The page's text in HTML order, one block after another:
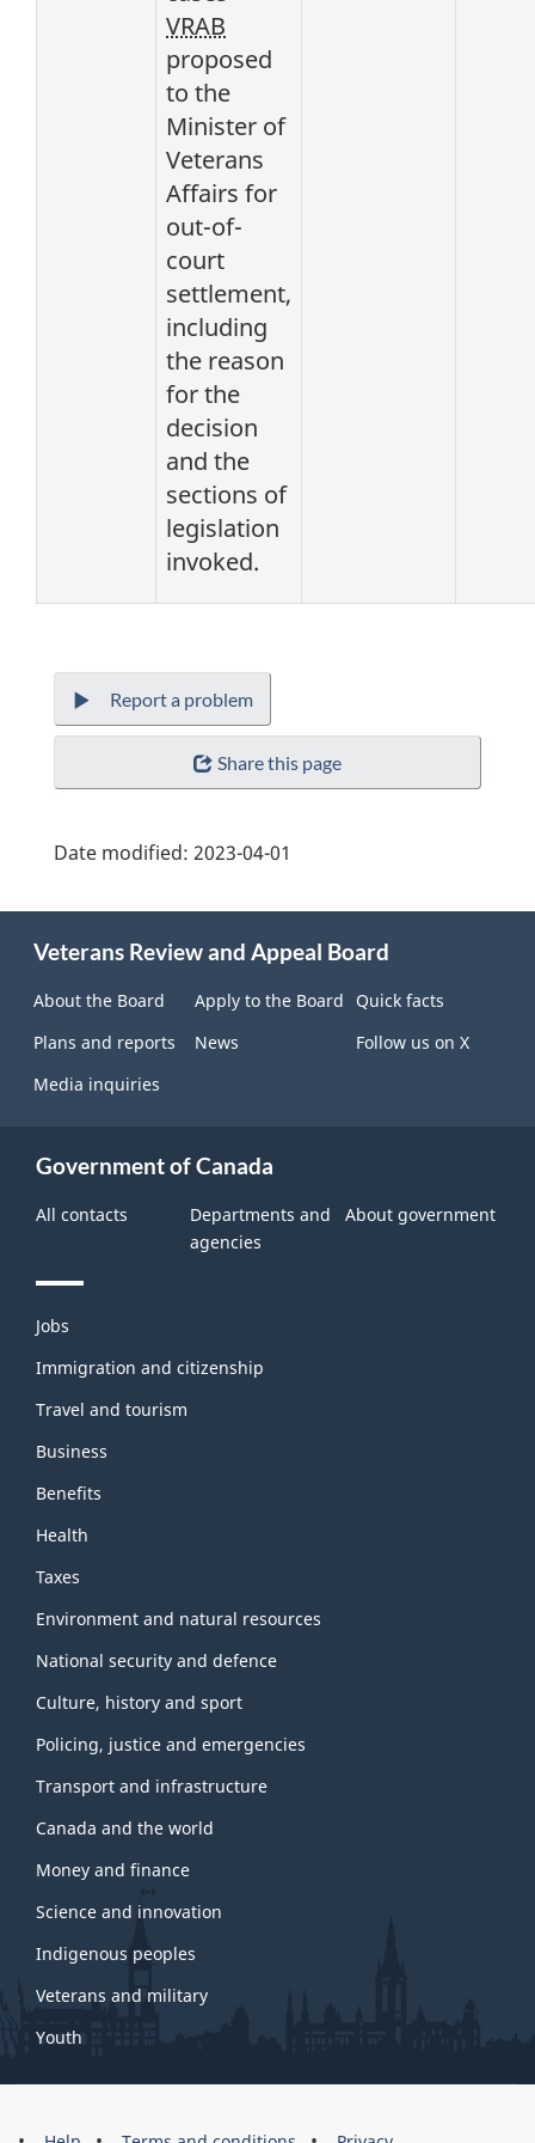
VRAB
proposed
to the
Minister of
Veterans
Affairs for
out-of-
court
settlement,
including
the reason
for the
decision
and the
sections of
legislation
invoked.
Report a problem
Share this page
Date modified: 2023-04-01
this
site
Veterans Review and Appeal Board
About the Board Apply to the Board
Quick facts
Plans and reports
News
Follow us on X
Media inquiries
Government of Canada
All contacts
Departments and
agencies
About government
Themes
topics
Jobs
Immigration and citizenship
Travel and tourism
Business
Benefits
Health
Taxes
Environment and natural resources
National security and defence
Culture, history and sport
Policing, justice and emergencies
Transport and infrastructure
Canada and the world
Money and finance
Science and innovation
Indigenous peoples
Veterans and military
Youth